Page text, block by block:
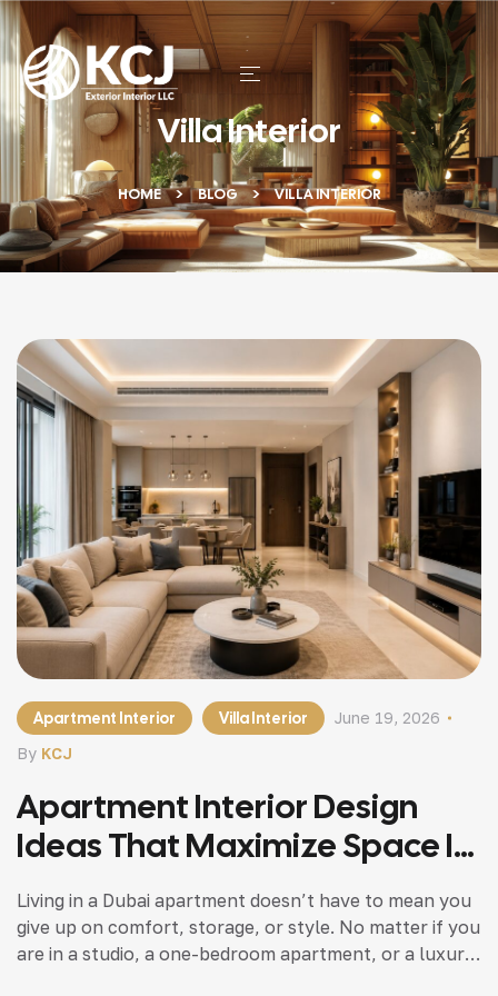
Villa Interior
HOME BLOG VILLA INTERIOR
Apartment Interior Villa Interior
By KCJ
June 19, 2026
Apartment Interior Design
Ideas That Maximize Space In
Dubai Homes
Living in a Dubai apartment doesn’t have to mean you
give up on comfort, storage, or style. No matter if you
are in a studio, a one-bedroom apartment, or a luxury